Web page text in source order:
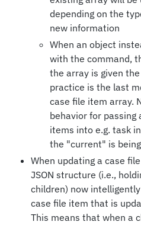
depending on the
new information
When an object
with the command,
the array is given
practice is the last
case file item array.
behavior for passing
items into e.g. task
the "current" is
When updating a case
JSON structure (i.e.,
children) now
case file item that is
This means that when a